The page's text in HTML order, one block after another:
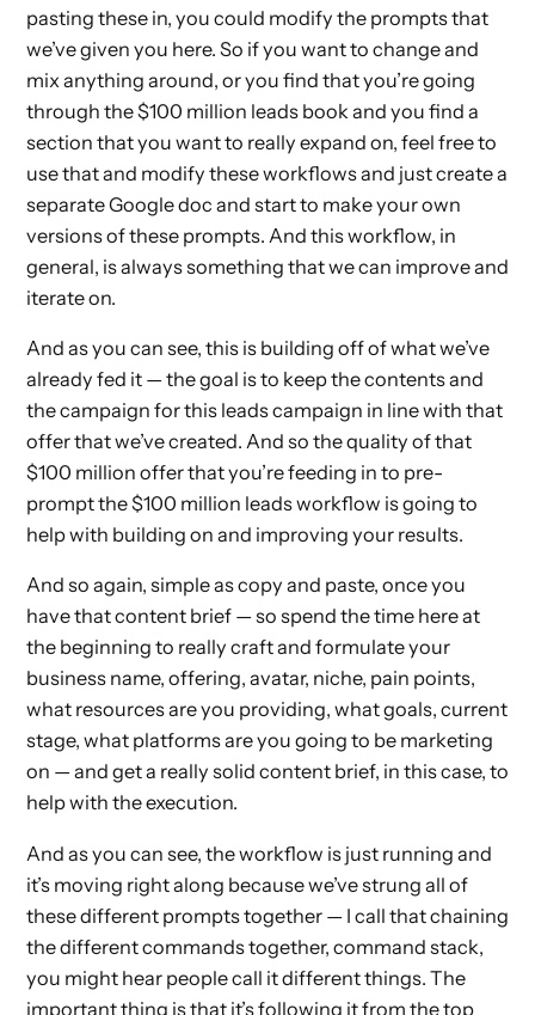
pasting these in, you could modify the prompts that
we’ve given you here. So if you want to change and
mix anything around, or you find that you’re going
through the $100 million leads book and you find a
section that you want to really expand on, feel free to
use that and modify these workflows and just create a
separate Google doc and start to make your own
versions of these prompts. And this workflow, in
general, is always something that we can improve and
iterate on.
And as you can see, this is building off of what we’ve
already fed it — the goal is to keep the contents and
the campaign for this leads campaign in line with that
offer that we’ve created. And so the quality of that
$100 million offer that you’re feeding in to pre-
prompt the $100 million leads workflow is going to
help with building on and improving your results.
And so again, simple as copy and paste, once you
have that content brief — so spend the time here at
the beginning to really craft and formulate your
business name, offering, avatar, niche, pain points,
what resources are you providing, what goals, current
stage, what platforms are you going to be marketing
on — and get a really solid content brief, in this case, to
help with the execution.
And as you can see, the workflow is just running and
it’s moving right along because we’ve strung all of
these different prompts together — I call that chaining
the different commands together, command stack,
you might hear people call it different things. The
important thing is that it’s following it from the top